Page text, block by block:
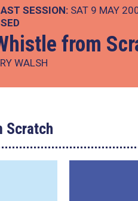
SESSION: SAT 9 MAY
from
WALSH
Scratch